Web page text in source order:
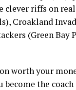
clever riffs on
Croakland
(Green
worth your
become the